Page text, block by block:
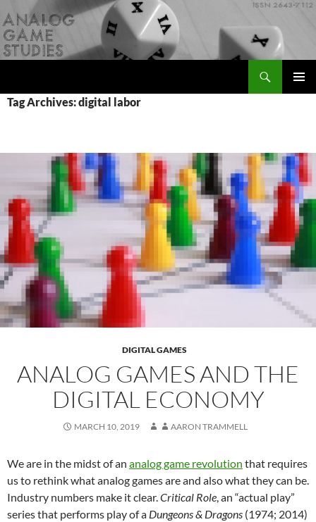
to
content
Tag Archives: digital labor
DIGITAL GAMES
ANALOG GAMES AND THE
DIGITAL ECONOMY
MARCH 10, 2019 AARON TRAMMELL
We are in the midst of an analog game revolution that requires
us to rethink what analog games are and also what they can be.
Industry numbers make it clear.Critical Role, an “actual play”
series that performs play of a Dungeons & Dragons (1974; 2014)